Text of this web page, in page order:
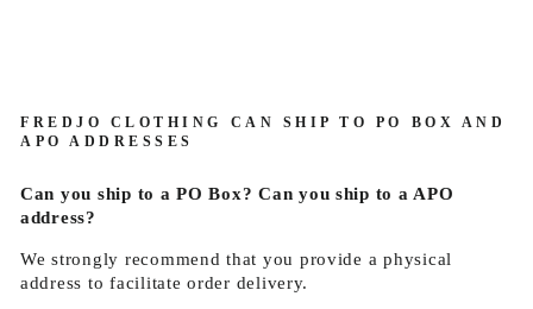
FREDJO CLOTHING CAN SHIP TO PO BOX AND
APO ADDRESSES
Can you ship to a PO Box? Can you ship to a APO
address?
We strongly recommend that you provide a physical
address to facilitate order delivery.